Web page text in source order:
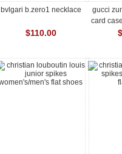
bvlgari b.zero1 necklace
$110.00
gucci
card